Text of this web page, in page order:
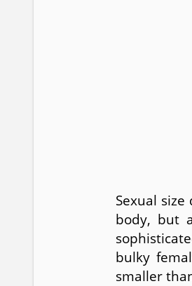
Sexual
body, but
bulky
smaller